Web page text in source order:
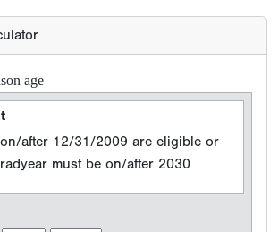
age
after 12/31/2009 are eligible or
must be on/after 2030